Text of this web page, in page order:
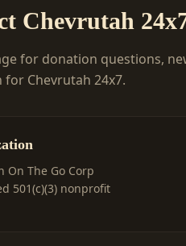
Chevrutah
for donation questions,
Chevrutah 24x7.
On The Go Corp
501(c)(3) nonprofit